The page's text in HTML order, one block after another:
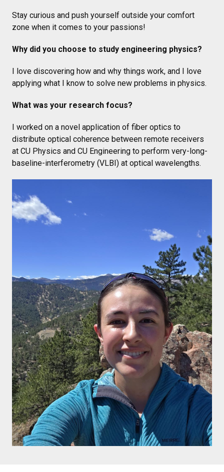
Stay curious and push yourself outside your comfort
zone when it comes to your passions!
Why did you choose to study engineering physics?
I love discovering how and why things work, and I love
applying what I know to solve new problems in physics.
What was your research focus?
I worked on a novel application of fiber optics to
distribute optical coherence between remote receivers
at CU Physics and CU Engineering to perform very-long-
baseline-interferometry (VLBI) at optical wavelengths.